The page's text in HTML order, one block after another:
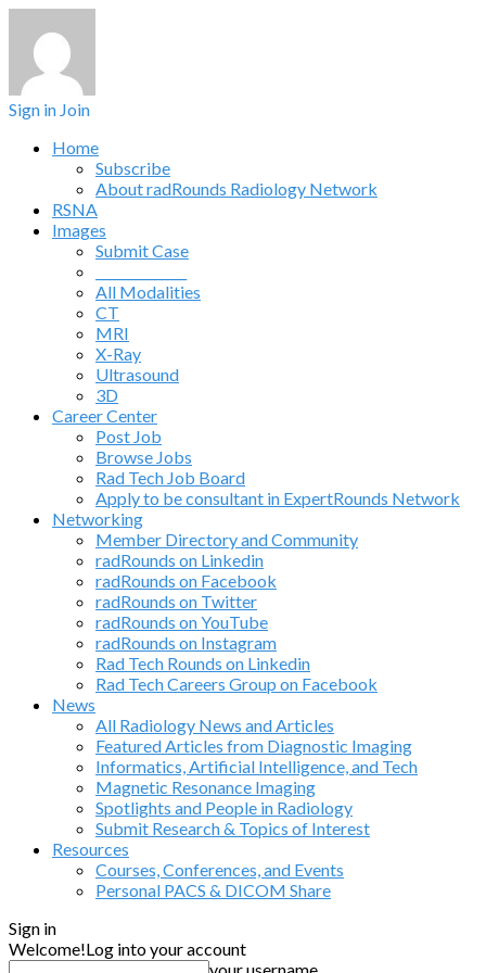
Sign in Join
Home
Subscribe
About radRounds Radiology Network
RSNA
Images
Submit Case
All Modalities
CT
MRI
X-Ray
Ultrasound
3D
Career Center
Post Job
Browse Jobs
Rad Tech Job Board
Apply to be consultant in ExpertRounds Network
Networking
Member Directory and Community
radRounds on Linkedin
radRounds on Facebook
radRounds on Twitter
radRounds on YouTube
radRounds on Instagram
Rad Tech Rounds on Linkedin
Rad Tech Careers Group on Facebook
News
All Radiology News and Articles
Featured Articles from Diagnostic Imaging
Informatics, Artificial Intelligence, and Tech
Magnetic Resonance Imaging
Spotlights and People in Radiology
Submit Research & Topics of Interest
Resources
Courses, Conferences, and Events
Personal PACS & DICOM Share
Sign in
Welcome!Log into your account